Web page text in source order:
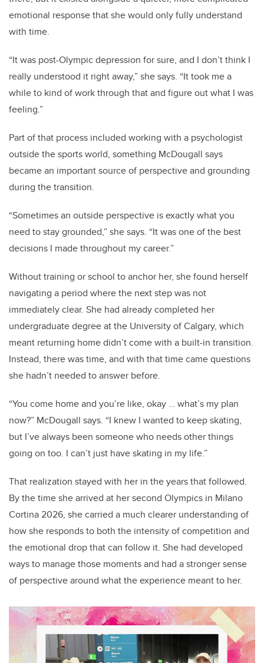
emotional response that she would only fully understand
with time.
“It was post-Olympic depression for sure, and I don’t think I
really understood it right away,” she says. “It took me a
while to kind of work through that and figure out what I was
feeling.”
Part of that process included working with a psychologist
outside the sports world, something McDougall says
became an important source of perspective and grounding
during the transition.
“Sometimes an outside perspective is exactly what you
need to stay grounded,” she says. “It was one of the best
decisions I made throughout my career.”
Without training or school to anchor her, she found herself
navigating a period where the next step was not
immediately clear. She had already completed her
undergraduate degree at the University of Calgary, which
meant returning home didn’t come with a built-in transition.
Instead, there was time, and with that time came questions
she hadn’t needed to answer before.
“You come home and you’re like, okay … what’s my plan
now?” McDougall says. “I knew I wanted to keep skating,
but I’ve always been someone who needs other things
going on too. I can’t just have skating in my life.”
That realization stayed with her in the years that followed.
By the time she arrived at her second Olympics in Milano
Cortina 2026, she carried a much clearer understanding of
how she responds to both the intensity of competition and
the emotional drop that can follow it. She had developed
ways to manage those moments and had a stronger sense
of perspective around what the experience meant to her.